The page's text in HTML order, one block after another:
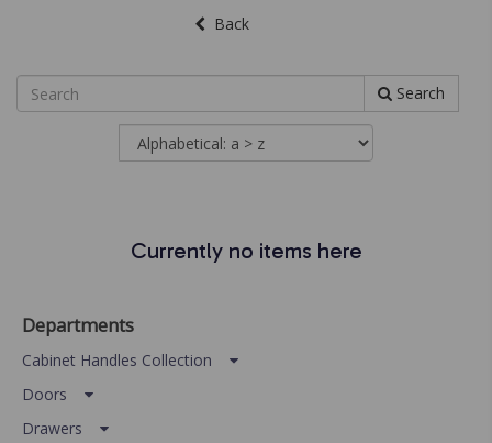
Back
Search
Currently no items here
Departments
Cabinet Handles Collection
Doors
Drawers